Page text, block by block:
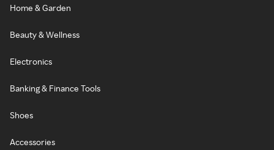
Home & Garden
Beauty & Wellness
Electronics
Banking & Finance Tools
Shoes
Accessories